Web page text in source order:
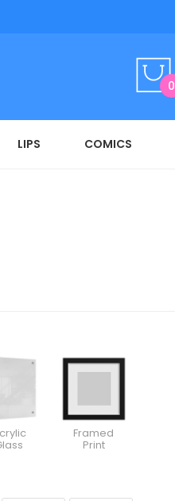
0
LIPS COMICS
Framed
Print